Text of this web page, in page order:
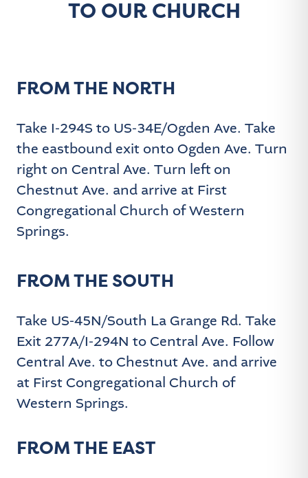
TO OUR CHURCH
FROM THE NORTH
Take I-294S to US-34E/Ogden Ave. Take
the eastbound exit onto Ogden Ave. Turn
right on Central Ave. Turn left on
Chestnut Ave. and arrive at First
Congregational Church of Western
Springs.
FROM THE SOUTH
Take US-45N/South La Grange Rd. Take
Exit 277A/I-294N to Central Ave. Follow
Central Ave. to Chestnut Ave. and arrive
at First Congregational Church of
Western Springs.
FROM THE EAST